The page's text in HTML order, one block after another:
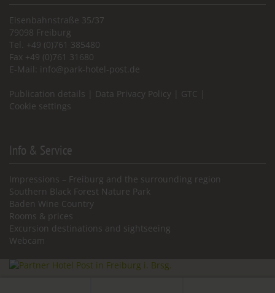
Eisenbahnstraße 35/37
79098 Freiburg
Tel. +49 (0)761 385480
Fax +49 (0)761 31680
E-Mail:
info@park-hotel-post.de
Publication details Data Privacy Policy GTC
Cookie settings
Info & Service
Impressions – Freiburg and the surrounding region
Southern Black Forest Nature Park
Baden Wine Country
Rooms & prices
Excursion destinations and sightseeing
Webcam